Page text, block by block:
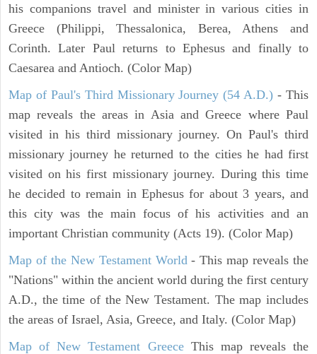
his companions travel and minister in various cities in
Greece (Philippi, Thessalonica, Berea, Athens and
Corinth. Later Paul returns to Ephesus and finally to
Caesarea and Antioch. (Color Map)
Map of Paul's Third Missionary Journey (54 A.D.) - This
map reveals the areas in Asia and Greece where Paul
visited in his third missionary journey. On Paul's third
missionary journey he returned to the cities he had first
visited on his first missionary journey. During this time
he decided to remain in Ephesus for about 3 years, and
this city was the main focus of his activities and an
important Christian community (Acts 19). (Color Map)
Map of the New Testament World - This map reveals the
"Nations" within the ancient world during the first century
A.D., the time of the New Testament. The map includes
the areas of Israel, Asia, Greece, and Italy. (Color Map)
Map of New Testament GreeceThis map reveals the